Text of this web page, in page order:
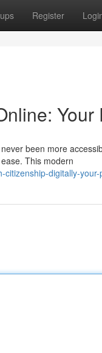
Register
been more
This modern
digitally-